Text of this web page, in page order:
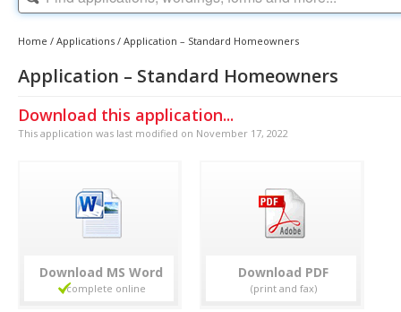
Home / Applications / Application – Standard Homeowners
Application – Standard Homeowners
Download this application...
This application was last modified on November 17, 2022
Download Download